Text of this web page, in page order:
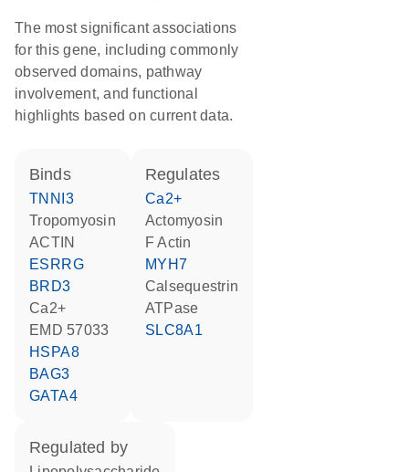
The most significant associations
for this gene, including commonly
observed domains, pathway
involvement, and functional
highlights based on current data.
binds
TNNI3
tropomyosin
ACTIN
ESRRG
BRD3
Ca2+
EMD 57033
HSPA8
BAG3
GATA4
regulates
Ca2+
Actomyosin
F Actin
MYH7
calsequestrin
ATPase
SLC8A1
regulated by